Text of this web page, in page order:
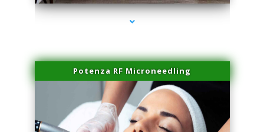
Potenza RF Microneedling